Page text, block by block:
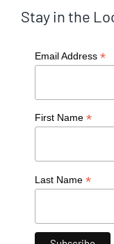
Stay in the
Email Address *
First Name *
Last Name *